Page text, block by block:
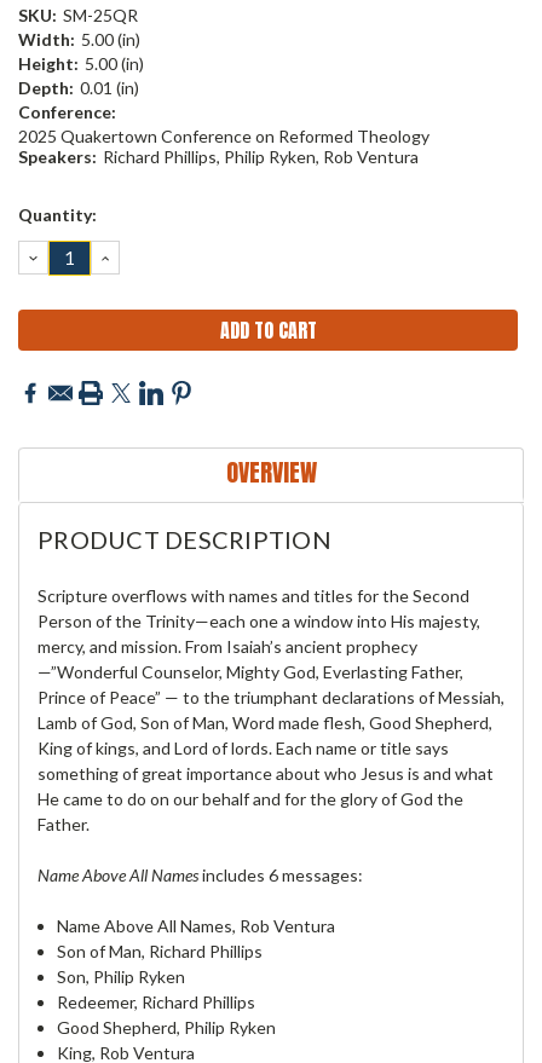
SKU: SM-25QR
Width: 5.00 (in)
Height: 5.00 (in)
Depth: 0.01 (in)
Conference:
2025 Quakertown Conference on Reformed Theology
Speakers: Richard Phillips, Philip Ryken, Rob Ventura
Current
Quantity:
DECREASE
QUANTITY:
INCREASE
QUANTITY:
OVERVIEW
PRODUCT DESCRIPTION
Scripture overflows with names and titles for the Second
Person of the Trinity—each one a window into His majesty,
mercy, and mission. From Isaiah’s ancient prophecy
—”Wonderful Counselor, Mighty God, Everlasting Father,
Prince of Peace” — to the triumphant declarations of Messiah,
Lamb of God, Son of Man, Word made flesh, Good Shepherd,
King of kings, and Lord of lords. Each name or title says
something of great importance about who Jesus is and what
He came to do on our behalf and for the glory of God the
Father.
Name Above All Namesincludes 6 messages:
Name Above All Names, Rob Ventura
Son of Man, Richard Phillips
Son, Philip Ryken
Redeemer, Richard Phillips
Good Shepherd, Philip Ryken
King, Rob Ventura